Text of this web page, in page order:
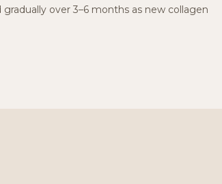
over 3–6 months as new collagen